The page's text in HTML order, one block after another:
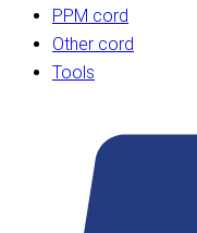
PPM cord
Other cord
Tools